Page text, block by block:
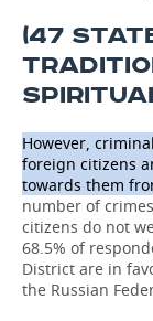
(47
However,
foreign citizens
towards them
number of
citizens do not
68.5% of
District are in
the Russian